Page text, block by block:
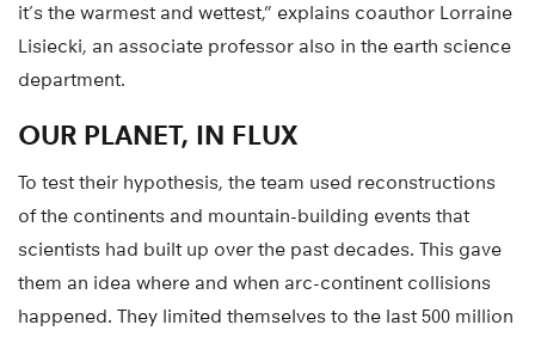
it’s the warmest and wettest,” explains coauthor Lorraine
Lisiecki, an associate professor also in the earth science
department.
OUR PLANET, IN FLUX
To test their hypothesis, the team used reconstructions
of the continents and mountain-building events that
scientists had built up over the past decades. This gave
them an idea where and when arc-continent collisions
happened. They limited themselves to the last 500 million